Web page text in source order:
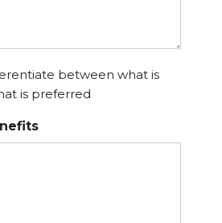
between what is
is preferred